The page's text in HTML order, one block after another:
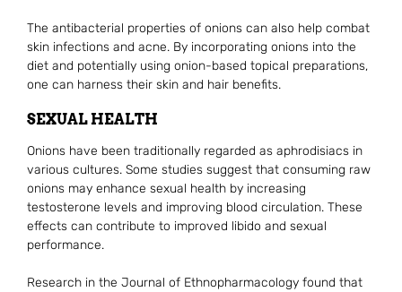
The antibacterial properties of onions can also help combat
skin infections and acne. By incorporating onions into the
diet and potentially using onion-based topical preparations,
one can harness their skin and hair benefits.
SEXUAL HEALTH
Onions have been traditionally regarded as aphrodisiacs in
various cultures. Some studies suggest that consuming raw
onions may enhance sexual health by increasing
testosterone levels and improving blood circulation. These
effects can contribute to improved libido and sexual
performance.
Research in the Journal of Ethnopharmacology found that